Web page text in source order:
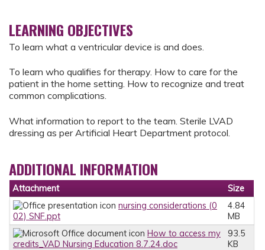
LEARNING OBJECTIVES
To learn what a ventricular device is and does.
To learn who qualifies for therapy. How to care for the
patient in the home setting. How to recognize and treat
common complications.
What information to report to the team. Sterile LVAD
dressing as per Artificial Heart Department protocol.
ADDITIONAL INFORMATION
Attachment
Size
nursing considerations (0
02) SNF.ppt
4.84
MB
How to access my
credits_VAD Nursing Education 8.7.24.doc
93.5
KB